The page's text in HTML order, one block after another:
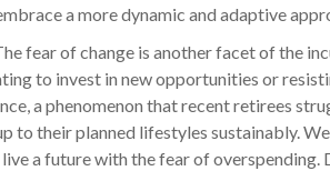
a more dynamic and adaptive
fear of change is another facet of the
to invest in new opportunities or
a phenomenon that recent retirees
to their planned lifestyles sustainably.
a future with the fear of